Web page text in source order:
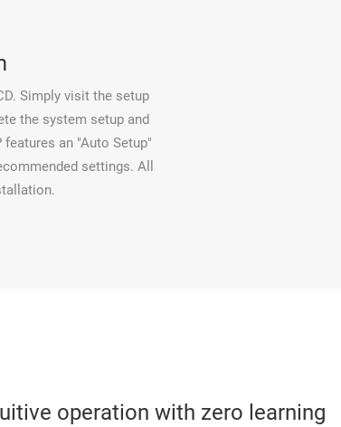
Simply visit the setup
the system setup and
an "Auto Setup"
settings. All
operation with zero learning